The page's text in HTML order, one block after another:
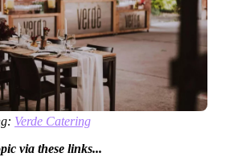
Verde Catering
via these links...